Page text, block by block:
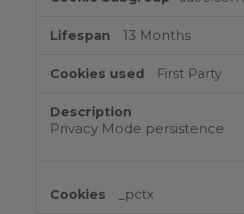
13 Months
First Party
Privacy Mode persistence
_pctx